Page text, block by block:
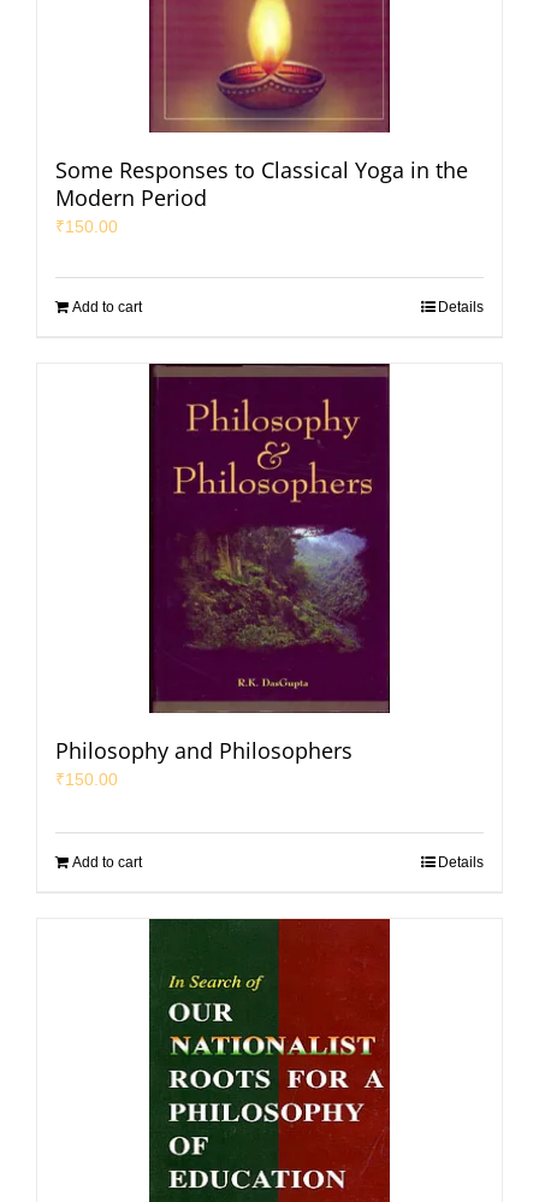
Some Responses to Classical Yoga in the
Modern Period
₹150.00
Add to cart Details
Philosophy and Philosophers
₹150.00
Add to cart Details